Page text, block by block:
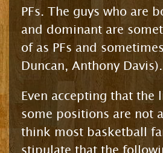
PFs. The guys who are
and dominant are
of as PFs and
Duncan, Anthony Davis).
Even accepting that the
some positions are not
think most basketball